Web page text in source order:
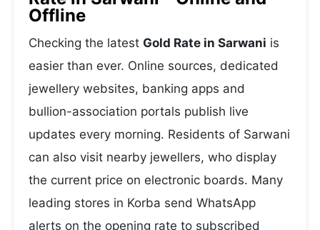
Offline
Checking the latest Gold Rate in Sarwani is
easier than ever. Online sources, dedicated
jewellery websites, banking apps and
bullion-association portals publish live
updates every morning. Residents of Sarwani
can also visit nearby jewellers, who display
the current price on electronic boards. Many
leading stores in Korba send WhatsApp
alerts on the opening rate to subscribed